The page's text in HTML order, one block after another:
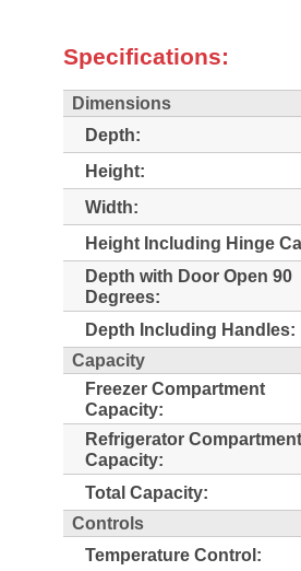
Specifications:
Dimensions
Depth:
Height:
Width:
Height Including Hinge
Depth with Door Open 90
Degrees:
Depth Including Handles:
Capacity
Freezer Compartment
Capacity:
Refrigerator Compartment
Capacity:
Total Capacity:
Controls
Temperature Control: